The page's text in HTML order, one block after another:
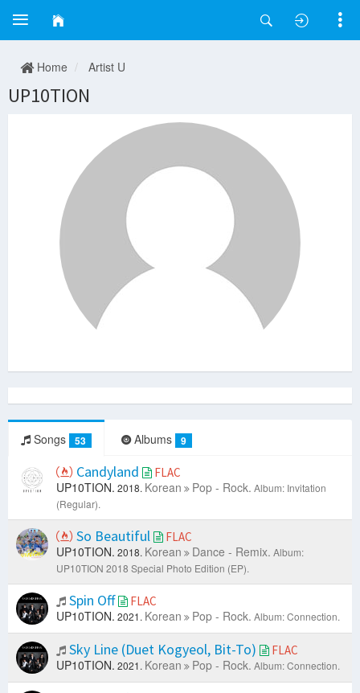
Home Artist U
UP10TION
Songs 53 Albums 9
Candyland FLAC
UP10TION. 2018. Korean Pop - Rock. Album: Invitation
(Regular).
So Beautiful FLAC
UP10TION. 2018. Korean Dance - Remix. Album:
UP10TION 2018 Special Photo Edition (EP).
Spin Off FLAC
UP10TION. 2021. Korean Pop - Rock. Album: Connection.
Sky Line (Duet Kogyeol, Bit-To) FLAC
UP10TION. 2021. Korean Pop - Rock. Album: Connection.